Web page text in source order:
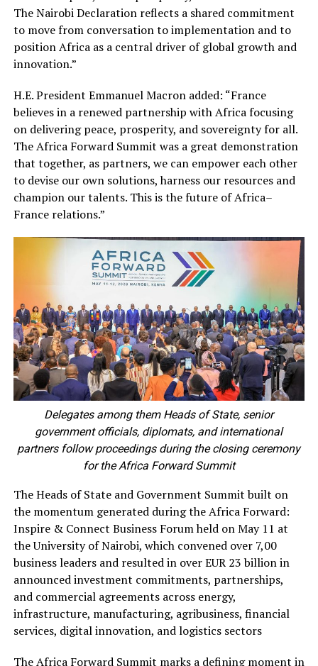
The Nairobi Declaration reflects a shared commitment
to move from conversation to implementation and to
position Africa as a central driver of global growth and
innovation.”
H.E. President Emmanuel Macron added: “France
believes in a renewed partnership with Africa focusing
on delivering peace, prosperity, and sovereignty for all.
The Africa Forward Summit was a great demonstration
that together, as partners, we can empower each other
to devise our own solutions, harness our resources and
champion our talents. This is the future of Africa–
France relations.”
Delegates among them Heads of State, senior
government officials, diplomats, and international
partners follow proceedings during the closing ceremony
for the Africa Forward Summit
The Heads of State and Government Summit built on
the momentum generated during the Africa Forward:
Inspire & Connect Business Forum held on May 11 at
the University of Nairobi, which convened over 7,00
business leaders and resulted in over EUR 23 billion in
announced investment commitments, partnerships,
and commercial agreements across energy,
infrastructure, manufacturing, agribusiness, financial
services, digital innovation, and logistics sectors
The Africa Forward Summit marks a defining moment in